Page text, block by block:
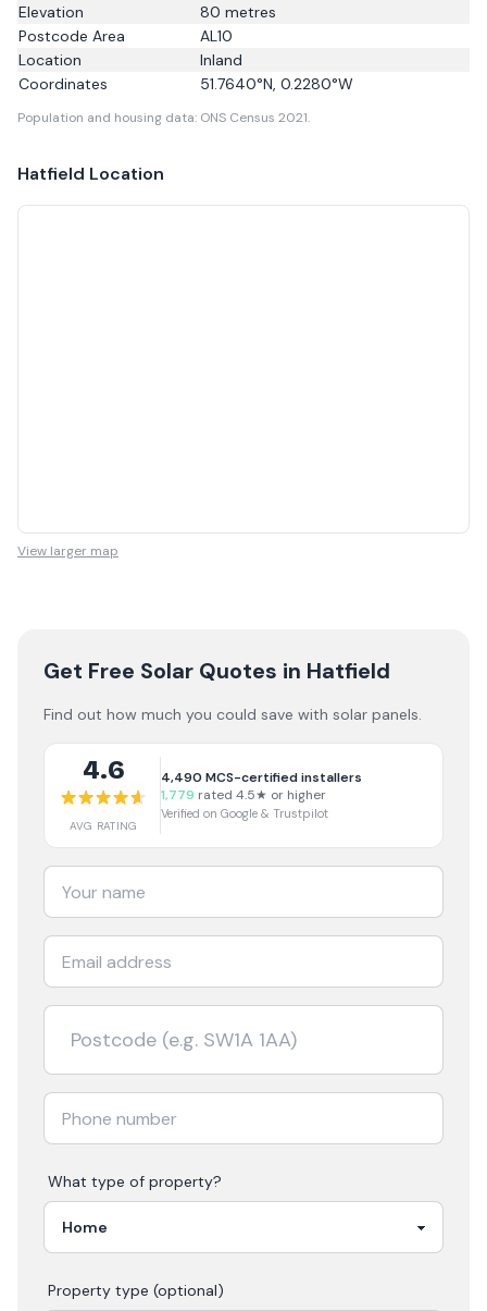
Elevation
80 metres
Postcode Area
AL10
Location
Inland
Coordinates
51.7640°N, 0.2280°W
Population and housing data: ONS Census 2021.
Hatfield Location
View larger map
Get Free Solar Quotes in Hatfield
Find out how much you could save with solar panels.
4.6
AVG RATING
4,490 MCS-certified installers
1,779 rated 4.5★ or higher
Verified on Google & Trustpilot
What type of property?
Property type (optional)